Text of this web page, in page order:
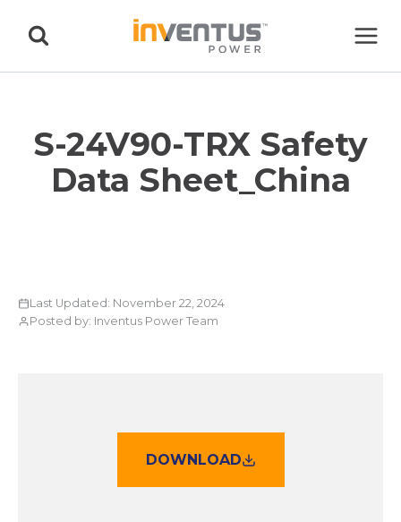
S-24V90-TRX Safety
Data Sheet_China
Last Updated: November 22, 2024
Posted by: Inventus Power Team
DOWNLOAD